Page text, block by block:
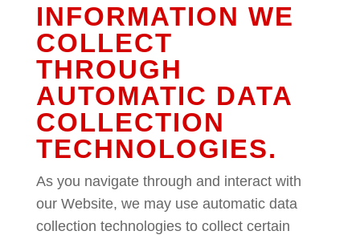
INFORMATION WE
COLLECT
THROUGH
AUTOMATIC DATA
COLLECTION
TECHNOLOGIES.
As you navigate through and interact with
our Website, we may use automatic data
collection technologies to collect certain